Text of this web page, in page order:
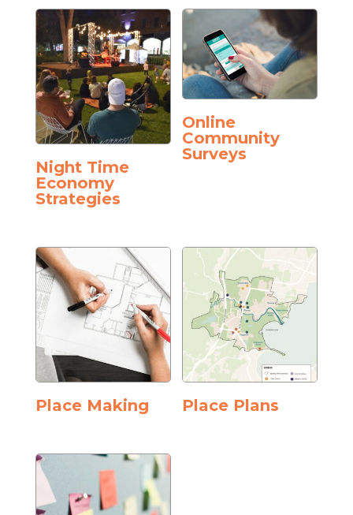
Night Time
Economy
Strategies
Online
Community
Surveys
Place Making Place Plans